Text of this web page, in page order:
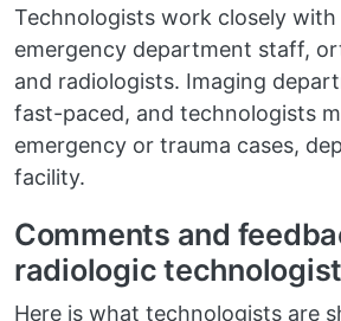
Technologists work closely with
emergency department staff,
and radiologists. Imaging
fast-paced, and technologists
emergency or trauma cases,
facility.
Comments and
radiologic
Here is what technologists are